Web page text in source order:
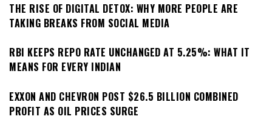
THE RISE OF DIGITAL DETOX: WHY MORE PEOPLE ARE
TAKING BREAKS FROM SOCIAL MEDIA
RBI KEEPS REPO RATE UNCHANGED AT 5.25%: WHAT IT
MEANS FOR EVERY INDIAN
EXXON AND CHEVRON POST $26.5 BILLION COMBINED
PROFIT AS OIL PRICES SURGE